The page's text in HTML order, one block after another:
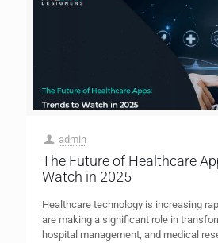
admin
The Future of Healthcare
Watch in 2025
Healthcare technology is increasing
are making a significant role in
hospital management, and medical